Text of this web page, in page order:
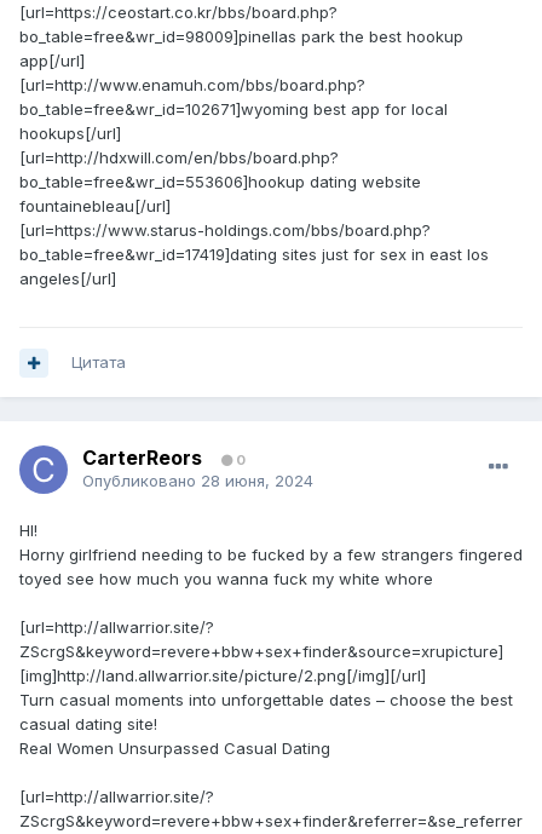
[url=https://ceostart.co.kr/bbs/board.php?
bo_table=free&wr_id=98009]pinellas park the best hookup
app[/url]
[url=http://www.enamuh.com/bbs/board.php?
bo_table=free&wr_id=102671]wyoming best app for local
hookups[/url]
[url=http://hdxwill.com/en/bbs/board.php?
bo_table=free&wr_id=553606]hookup dating website
fountainebleau[/url]
[url=https://www.starus-holdings.com/bbs/board.php?
bo_table=free&wr_id=17419]dating sites just for sex in east los
angeles[/url]
Цитата
CarterReors 0
Опубликовано 28 июня, 2024
HI!
Horny girlfriend needing to be fucked by a few strangers fingered
toyed see how much you wanna fuck my white whore
[url=http://allwarrior.site/?
ZScrgS&keyword=revere+bbw+sex+finder&source=xrupicture]
[img]http://land.allwarrior.site/picture/2.png[/img][/url]
Turn casual moments into unforgettable dates – choose the best
casual dating site!
Real Women Unsurpassed Сasual Dating
[url=http://allwarrior.site/?
ZScrgS&keyword=revere+bbw+sex+finder&referrer=&se_referrer